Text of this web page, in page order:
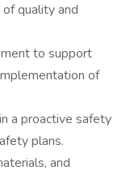
quality and
to support
of
a proactive safety
plans.
and